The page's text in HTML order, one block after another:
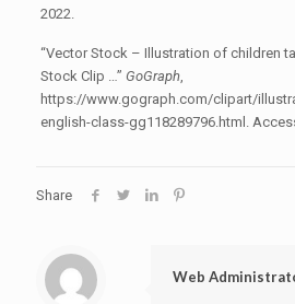
2022.
“Vector Stock – Illustration of children
Stock Clip …” GoGraph,
https://www.gograph.com/clipart/
english-class-gg118289796.html.
Share
Web